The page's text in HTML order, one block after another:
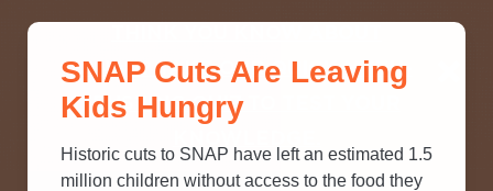
SNAP? TAKE OUR QUICK MYTH-
BUSTING QUIZ TO TEST YOUR
SNAP Cuts Are Leaving
Kids Hungry
Historic cuts to SNAP have left an estimated 1.5
million children without access to the food they